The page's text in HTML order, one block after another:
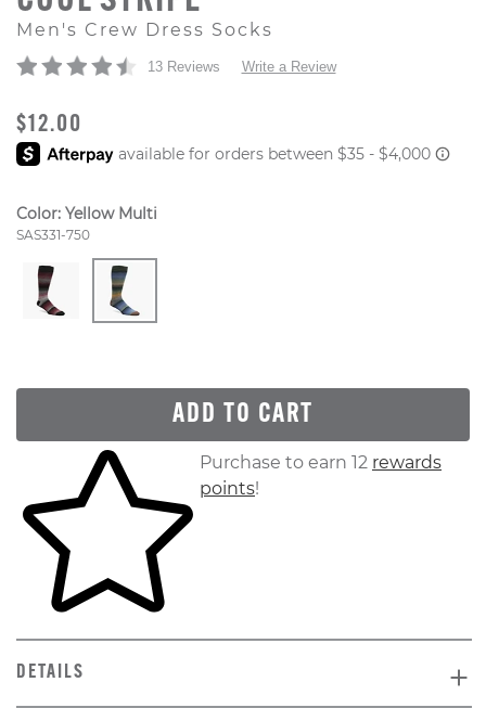
Men's Crew Dress Socks
13 Reviews Write a Review
ORIGINAL PRICE
$12.00
Color: Yellow Multi
Style Number:
SAS331-750
ADD TO CART
Skip to your shopping cartPurchase to earn 12 rewards
points!
DETAILS